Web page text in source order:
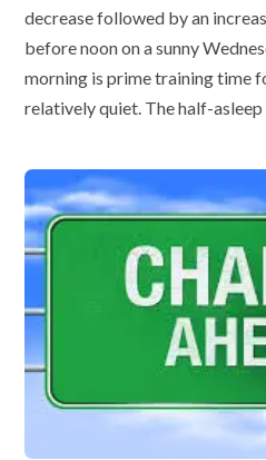
decrease followed by an
before noon on a sunny
morning is prime training time
relatively quiet. The half-